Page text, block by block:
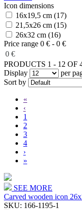
Icon dimensions
16x19,5 cm (17)
21,5x26 cm (15)
26x32 cm (16)
Price range 0 € - 0 €
0 €
PRODUCTS 1 - 12 OF
Display
per
Sort by
«
‹
1
2
3
4
›
»
SEE MORE
Carved wooden icon
SKU: 166-1195-1